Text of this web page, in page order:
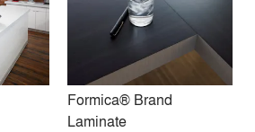
reputation of the Formica Group of
on quality, service and
We have developed an unrivaled
products meet the needs of their
as market demands.
Formica® Brand
Laminate